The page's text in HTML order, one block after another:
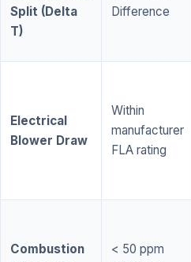
Split (Delta
T)
Difference
Electrical
Blower Draw
Within
manufacturer
FLA rating
Combustion
< 50 ppm